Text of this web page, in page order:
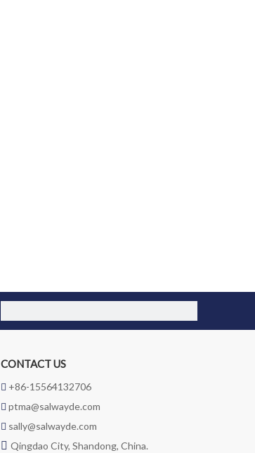
CONTACT US
 +86-15564132706
 ptma@salwayde.com
 sally@salwayde.com
 Qingdao City, Shandong, China.